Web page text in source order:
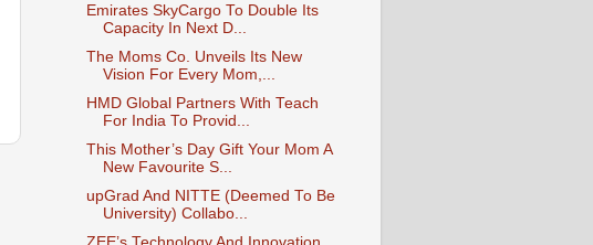
Emirates SkyCargo To Double Its
Capacity In Next D...
The Moms Co. Unveils Its New
Vision For Every Mom,...
HMD Global Partners With Teach
For India To Provid...
This Mother’s Day Gift Your Mom A
New Favourite S...
upGrad And NITTE (Deemed To Be
University) Collabo...